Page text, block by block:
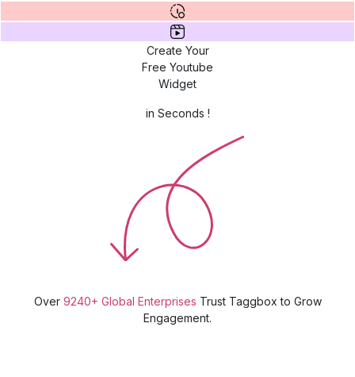
Create Your
Free Youtube
Widget
in Seconds !
Over 9240+ Global Enterprises Trust Taggbox to Grow
Engagement.